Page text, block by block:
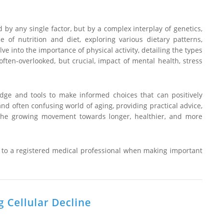
any single factor, but by a complex interplay of genetics,
of nutrition and diet, exploring various dietary patterns,
into the importance of physical activity, detailing the types
overlooked, but crucial, impact of mental health, stress
and tools to make informed choices that can positively
often confusing world of aging, providing practical advice,
growing movement towards longer, healthier, and more
a registered medical professional when making important
Cellular Decline